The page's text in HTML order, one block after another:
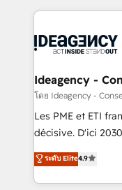
powerful growth
drive results.
Salesforce and
Generative Engine
B2B SEO, paid media,
enterprise and
technology,
and industrial
implementations delivered. AI
across ChatGPT,
Ideagency -
โดย Ideagency -
Les PME et ETI
décisive. D'ici
recomposer le
entreprises qui
problème ? 58%
ระดับ Elite4.9